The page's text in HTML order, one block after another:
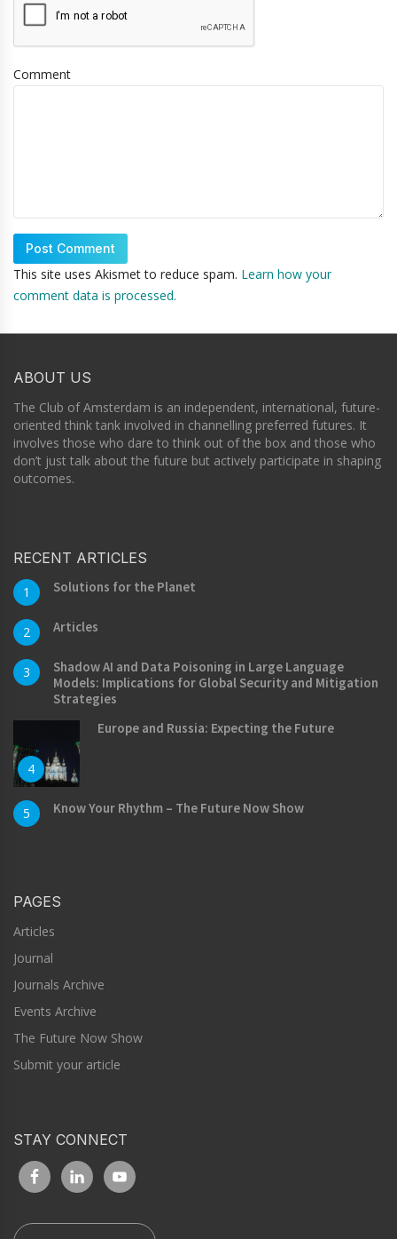
Comment
This site uses Akismet to reduce spam. Learn how your
comment data is processed.
ABOUT US
The Club of Amsterdam is an independent, international, future-
oriented think tank involved in channelling preferred futures. It
involves those who dare to think out of the box and those who
don’t just talk about the future but actively participate in shaping
outcomes.
RECENT ARTICLES
1 Solutions for the Planet
2 Articles
3
Shadow AI and Data Poisoning in Large Language
Models: Implications for Global Security and Mitigation
Strategies
4
Europe and Russia: Expecting the Future
5 Know Your Rhythm – The Future Now Show
PAGES
Articles
Journal
Journals Archive
Events Archive
The Future Now Show
Submit your article
STAY CONNECT